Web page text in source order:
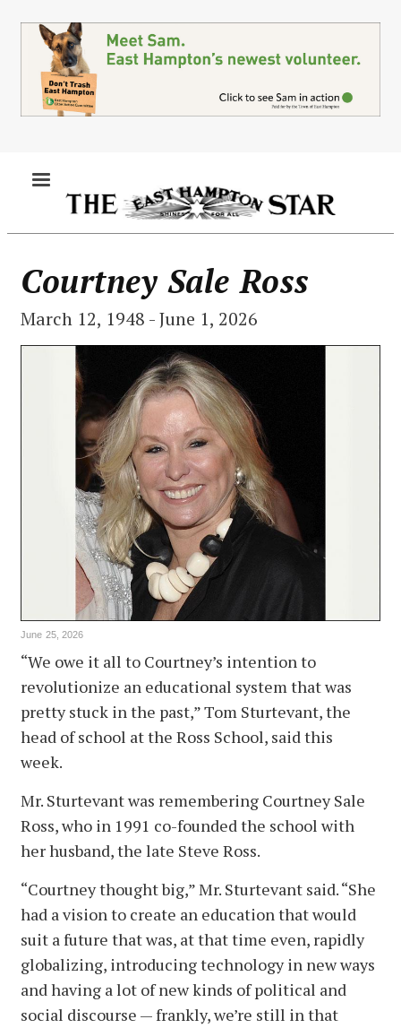
content
Courtney Sale Ross
March 12, 1948 - June 1, 2026
June 25, 2026
“We owe it all to Courtney’s intention to
revolutionize an educational system that was
pretty stuck in the past,” Tom Sturtevant, the
head of school at the Ross School, said this
week.
Mr. Sturtevant was remembering Courtney Sale
Ross, who in 1991 co-founded the school with
her husband, the late Steve Ross.
“Courtney thought big,” Mr. Sturtevant said. “She
had a vision to create an education that would
suit a future that was, at that time even, rapidly
globalizing, introducing technology in new ways
and having a lot of new kinds of political and
social discourse — frankly, we’re still in that